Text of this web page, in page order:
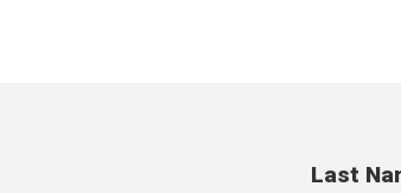
Last